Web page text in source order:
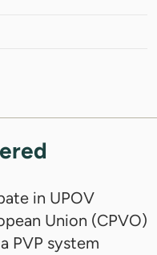
in UPOV
Union (CPVO)
PVP system